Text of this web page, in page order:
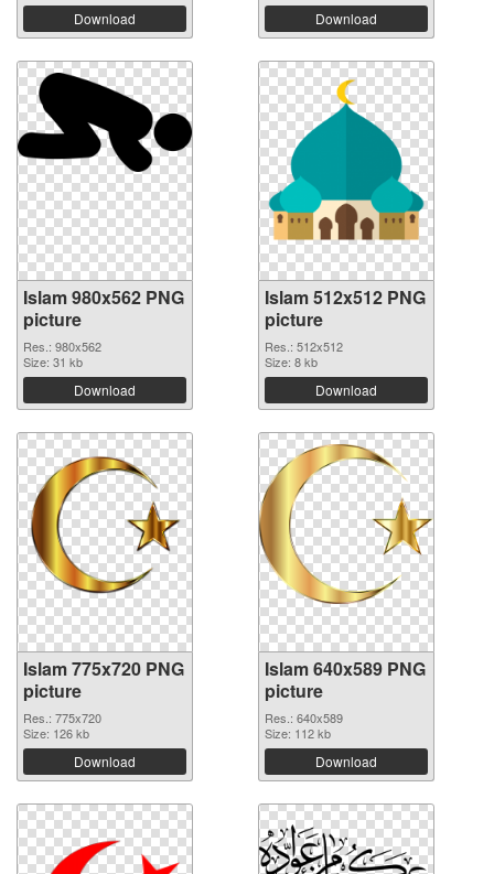
Download Download
Islam 980x562 PNG
picture
Res.: 980x562
Size: 31 kb
Download
Islam 512x512 PNG
picture
Res.: 512x512
Size: 8 kb
Download
Islam 775x720 PNG
picture
Res.: 775x720
Size: 126 kb
Download
Islam 640x589 PNG
picture
Res.: 640x589
Size: 112 kb
Download